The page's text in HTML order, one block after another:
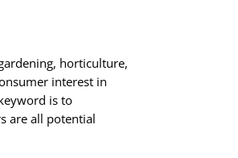
horticulture,
interest in
is to
are all potential